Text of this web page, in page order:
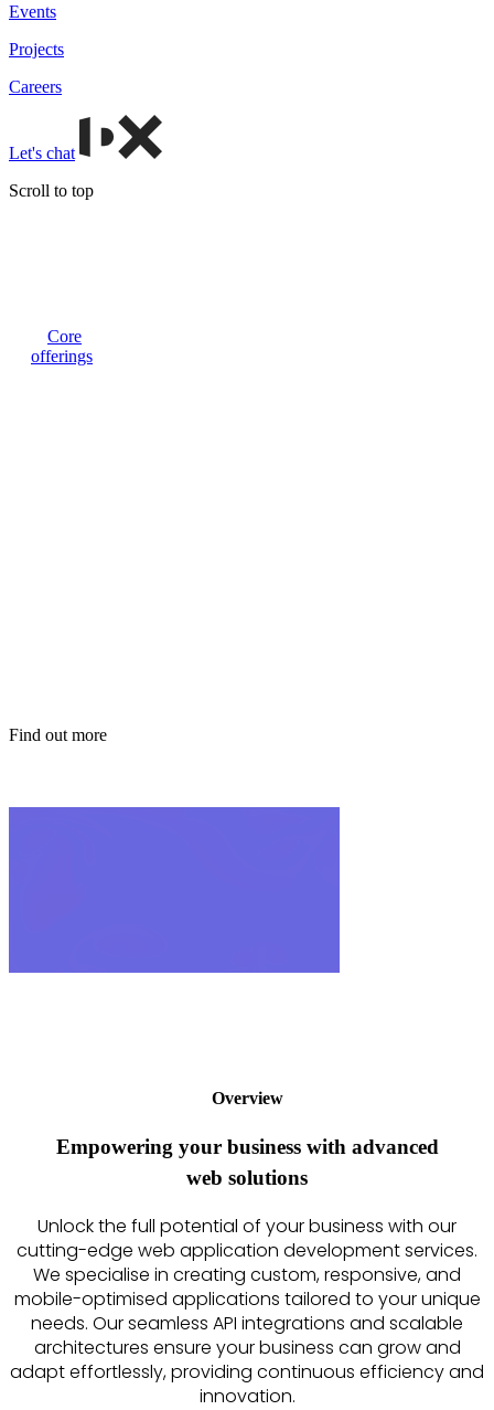
Events
Projects
Careers
Let's chat
Scroll to top
Core
offerings
Find out more
Overview
Empowering your business with advanced
web solutions
Unlock the full potential of your business with our
cutting-edge web application development services.
We specialise in creating custom, responsive, and
mobile-optimised applications tailored to your unique
needs. Our seamless API integrations and scalable
architectures ensure your business can grow and
adapt effortlessly, providing continuous efficiency and
innovation.